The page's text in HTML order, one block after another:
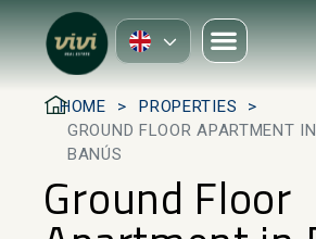
HOME
PROPERTIES
GROUND FLOOR APARTMENT
BANÚS
Ground Floor